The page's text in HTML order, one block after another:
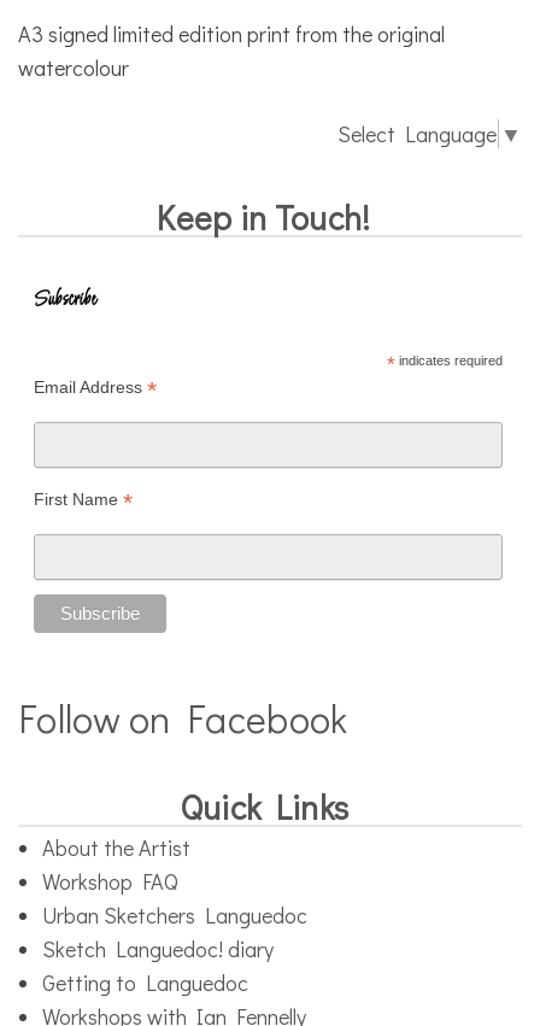
A3 signed limited edition print from the original
watercolour
Select Language ▼
Keep in Touch!
Subscribe
*indicates required
Email Address *
First Name *
Follow on Facebook
Quick Links
About the Artist
Workshop FAQ
Urban Sketchers Languedoc
Sketch Languedoc! diary
Getting to Languedoc
Workshops with Ian Fennelly